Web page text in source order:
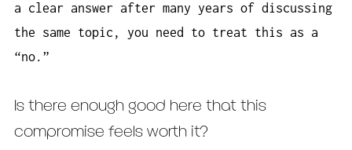
a clear answer after many years of discussing
the same topic, you need to treat this as a
“no.”
Is there enough good here that this
compromise feels worth it?